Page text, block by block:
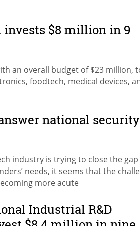
invests $8 million in 9
an overall budget of $23 million,
foodtech, medical devices,
national security
industry is trying to close the gap
needs, it seems that the
more acute
Industrial R&D